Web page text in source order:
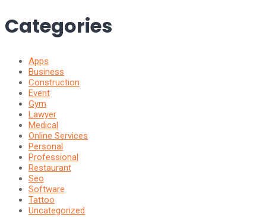
Categories
Apps
Business
Construction
Event
Gym
Lawyer
Medical
Online Services
Personal
Professional
Restaurant
Seo
Software
Tattoo
Uncategorized